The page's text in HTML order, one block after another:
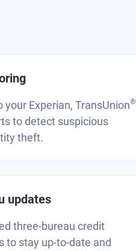
Experian, TransUnion®
to detect suspicious
theft.
updates
three-bureau credit
to stay up-to-date and